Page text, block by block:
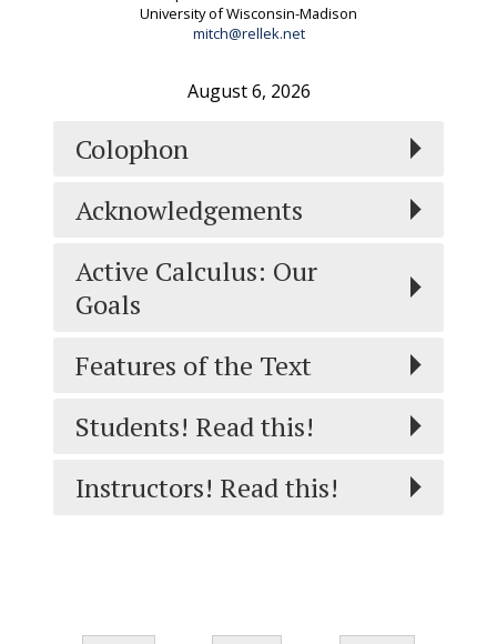
University of Wisconsin-Madison
mitch@rellek.net
August 6, 2026
Colophon
Acknowledgements
Active Calculus: Our
Goals
Features of the Text
Students! Read this!
Instructors! Read this!